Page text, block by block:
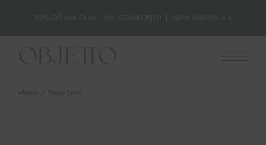
10% Off First Order: WELCOMEOBJ10 NEW ARRIVALS »
Skip
Home Nara Livin